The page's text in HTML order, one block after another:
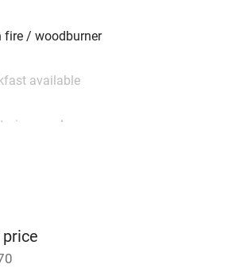
fire / woodburner
available
meals